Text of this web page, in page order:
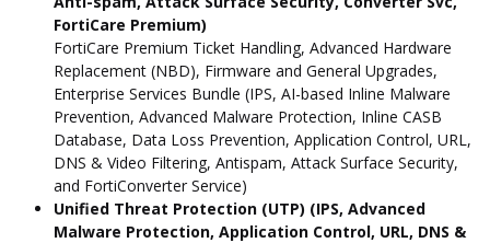
FortiCare Premium)
FortiCare Premium Ticket Handling, Advanced Hardware
Replacement (NBD), Firmware and General Upgrades,
Enterprise Services Bundle (IPS, AI-based Inline Malware
Prevention, Advanced Malware Protection, Inline CASB
Database, Data Loss Prevention, Application Control, URL,
DNS & Video Filtering, Antispam, Attack Surface Security,
and FortiConverter Service)
Unified Threat Protection (UTP) (IPS, Advanced
Malware Protection, Application Control, URL, DNS &